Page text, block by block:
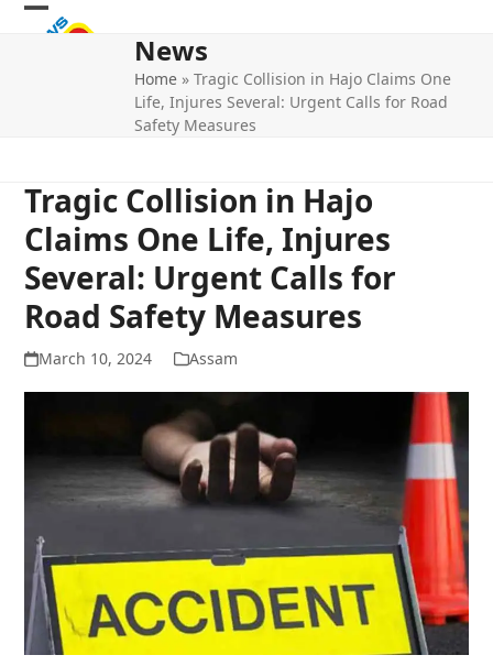
Skip
Open
Close
News
Home »Tragic Collision in Hajo Claims One
Life, Injures Several: Urgent Calls for Road
Safety Measures
Tragic Collision in Hajo
Claims One Life, Injures
Several: Urgent Calls for
Road Safety Measures
March 10, 2024 Assam